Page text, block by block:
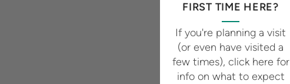
FIRST TIME HERE?
If you're planning a visit
(or even have visited a
few times), click here for
info on what to expect